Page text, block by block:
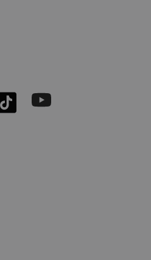
TikTok Youtube